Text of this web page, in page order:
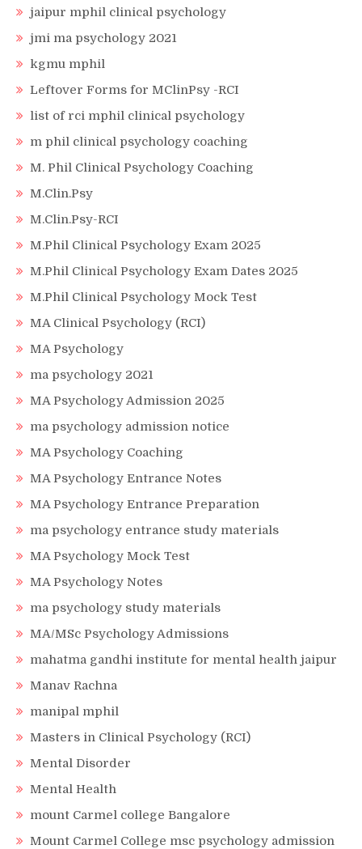
jaipur mphil clinical psychology
jmi ma psychology 2021
kgmu mphil
Leftover Forms for MClinPsy -RCI
list of rci mphil clinical psychology
m phil clinical psychology coaching
M. Phil Clinical Psychology Coaching
M.Clin.Psy
M.Clin.Psy-RCI
M.Phil Clinical Psychology Exam 2025
M.Phil Clinical Psychology Exam Dates 2025
M.Phil Clinical Psychology Mock Test
MA Clinical Psychology (RCI)
MA Psychology
ma psychology 2021
MA Psychology Admission 2025
ma psychology admission notice
MA Psychology Coaching
MA Psychology Entrance Notes
MA Psychology Entrance Preparation
ma psychology entrance study materials
MA Psychology Mock Test
MA Psychology Notes
ma psychology study materials
MA/MSc Psychology Admissions
mahatma gandhi institute for mental health jaipur
Manav Rachna
manipal mphil
Masters in Clinical Psychology (RCI)
Mental Disorder
Mental Health
mount Carmel college Bangalore
Mount Carmel College msc psychology admission